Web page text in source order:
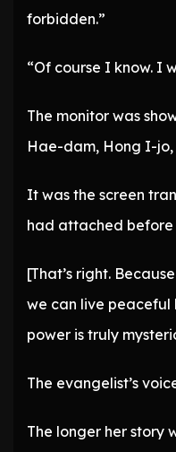
forbidden.”
“Of course I know. I
The monitor was
Hae-dam, Hong I-
It was the screen
had attached before
[That’s right.
we can live peaceful
power is truly
The evangelist’s
The longer her story